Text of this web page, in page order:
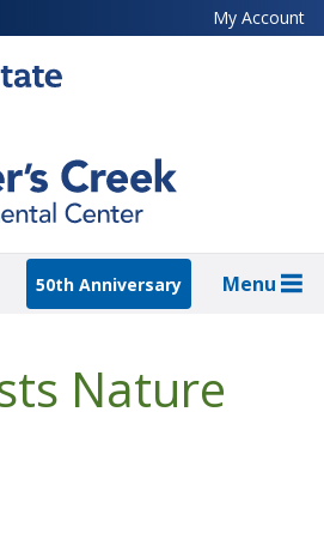
My Account
50th Anniversary Menu
Nature